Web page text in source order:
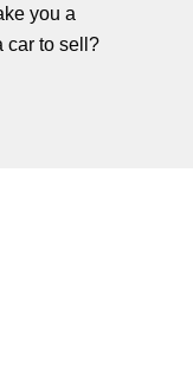
you a
car to sell?